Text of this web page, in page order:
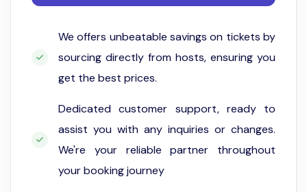
We offers unbeatable savings on tickets by
sourcing directly from hosts, ensuring you
get the best prices.
Dedicated customer support, ready to
assist you with any inquiries or changes.
We're your reliable partner throughout
your booking journey